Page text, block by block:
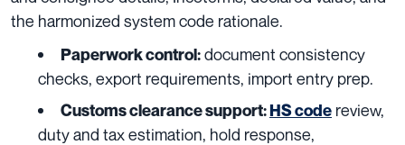
the harmonized system code rationale.
Paperwork control:document consistency
checks, export requirements, import entry prep.
Customs clearance support:HS code review,
duty and tax estimation, hold response,